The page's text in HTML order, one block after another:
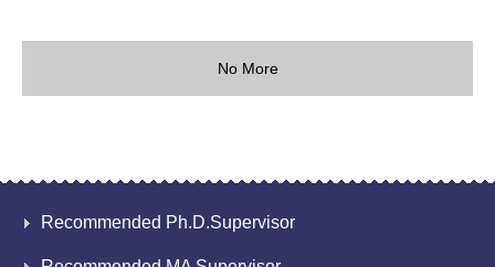
No More
Recommended Ph.D.Supervisor